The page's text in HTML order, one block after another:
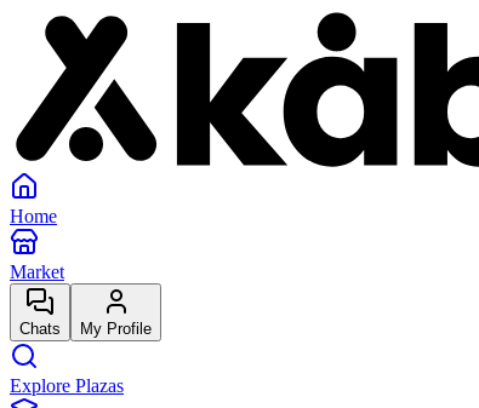
Home
Market
Chats My Profile
Explore Plazas